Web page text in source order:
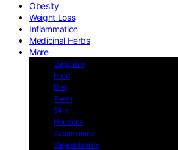
Obesity
Weight Loss
Inflammation
Medicinal Herbs
More
Veganism
Food
Diet
Teeth
Skin
Hormons
Autoimmune
Vegetarianism